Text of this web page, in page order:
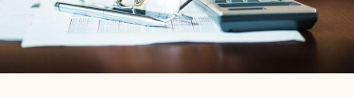
BACK TO NEWS & INSIGHTS